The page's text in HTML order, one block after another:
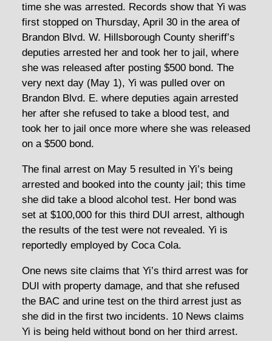
time she was arrested. Records show that Yi was
first stopped on Thursday, April 30 in the area of
Brandon Blvd. W. Hillsborough County sheriff’s
deputies arrested her and took her to jail, where
she was released after posting $500 bond. The
very next day (May 1), Yi was pulled over on
Brandon Blvd. E. where deputies again arrested
her after she refused to take a blood test, and
took her to jail once more where she was released
on a $500 bond.
The final arrest on May 5 resulted in Yi’s being
arrested and booked into the county jail; this time
she did take a blood alcohol test. Her bond was
set at $100,000 for this third DUI arrest, although
the results of the test were not revealed. Yi is
reportedly employed by Coca Cola.
One news site claims that Yi’s third arrest was for
DUI with property damage, and that she refused
the BAC and urine test on the third arrest just as
she did in the first two incidents. 10 News claims
Yi is being held without bond on her third arrest.